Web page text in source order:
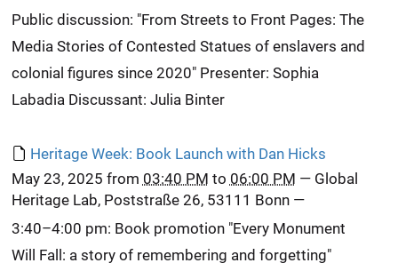
Public discussion: "From Streets to Front Pages: The
Media Stories of Contested Statues of enslavers and
colonial figures since 2020" Presenter: Sophia
Labadia Discussant: Julia Binter
Heritage Week: Book Launch with Dan Hicks
May 23, 2025 from 03:40 PM to 06:00 PM — Global
Heritage Lab, Poststraße 26, 53111 Bonn—
3:40–4:00 pm: Book promotion "Every Monument
Will Fall: a story of remembering and forgetting"